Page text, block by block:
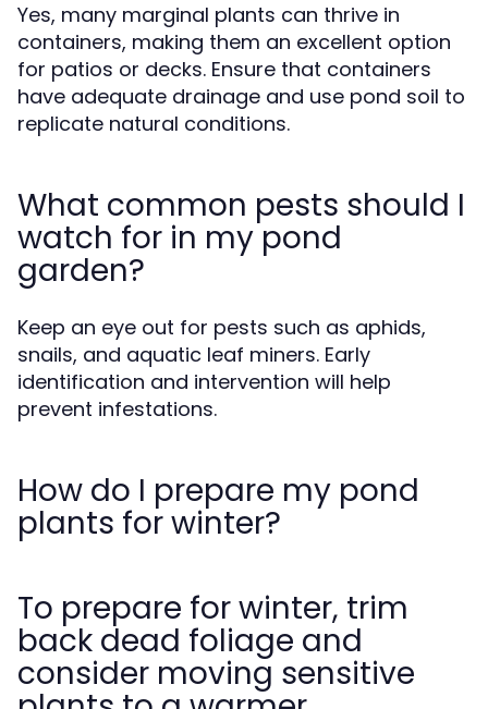
Yes, many marginal plants can thrive in
containers, making them an excellent option
for patios or decks. Ensure that containers
have adequate drainage and use pond soil to
replicate natural conditions.
What common pests should I
watch for in my pond
garden?
Keep an eye out for pests such as aphids,
snails, and aquatic leaf miners. Early
identification and intervention will help
prevent infestations.
How do I prepare my pond
plants for winter?
To prepare for winter, trim
back dead foliage and
consider moving sensitive